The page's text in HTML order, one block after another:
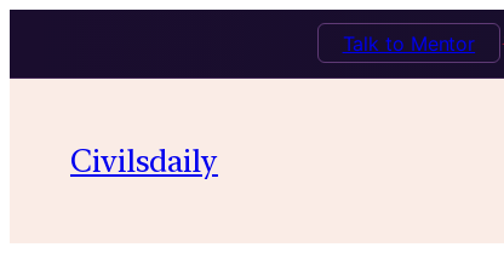
Talk to Mentor
Civilsdaily